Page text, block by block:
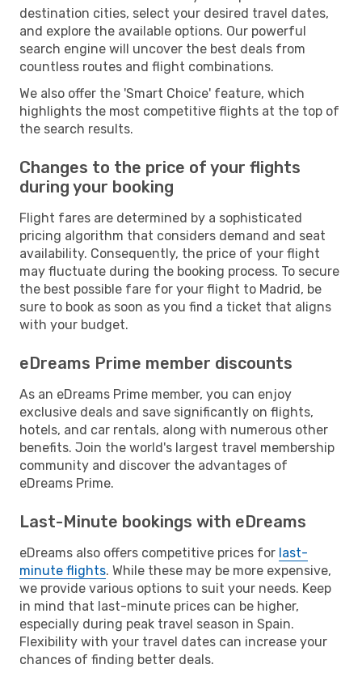
destination cities, select your desired travel dates,
and explore the available options. Our powerful
search engine will uncover the best deals from
countless routes and flight combinations.
We also offer the 'Smart Choice' feature, which
highlights the most competitive flights at the top of
the search results.
Changes to the price of your flights
during your booking
Flight fares are determined by a sophisticated
pricing algorithm that considers demand and seat
availability. Consequently, the price of your flight
may fluctuate during the booking process. To secure
the best possible fare for your flight to Madrid, be
sure to book as soon as you find a ticket that aligns
with your budget.
eDreams Prime member discounts
As an eDreams Prime member, you can enjoy
exclusive deals and save significantly on flights,
hotels, and car rentals, along with numerous other
benefits. Join the world's largest travel membership
community and discover the advantages of
eDreams Prime.
Last-Minute bookings with eDreams
eDreams also offers competitive prices for last-
minute flights. While these may be more expensive,
we provide various options to suit your needs. Keep
in mind that last-minute prices can be higher,
especially during peak travel season in Spain.
Flexibility with your travel dates can increase your
chances of finding better deals.